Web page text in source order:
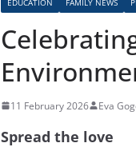
11 February 2026 Eva
Spread the love